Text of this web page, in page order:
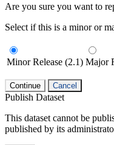
Are you sure you want to
Select if this is a minor or
Minor Release (2.1) Major
Continue Cancel
Publish Dataset
This dataset cannot be
published by its